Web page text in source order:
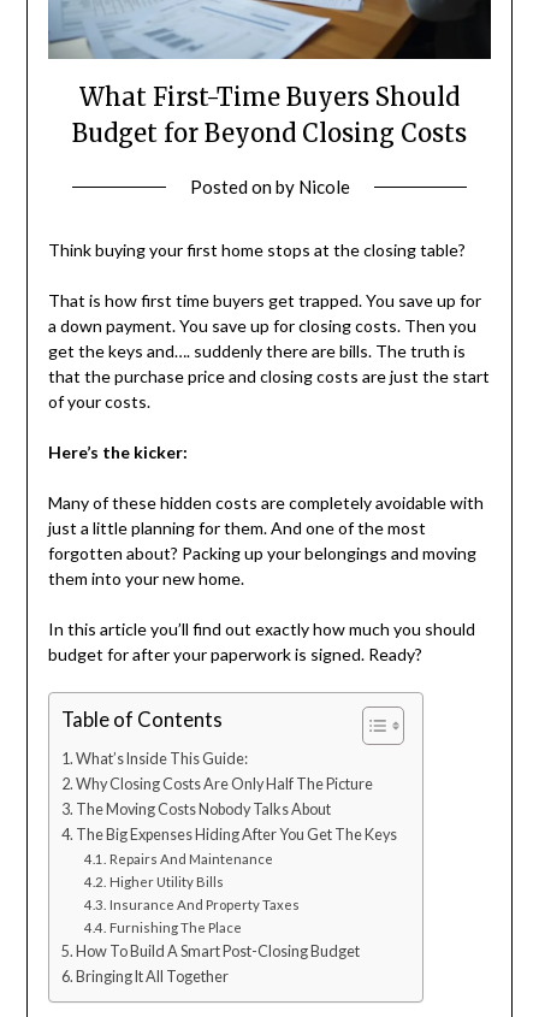
What First-Time Buyers Should
Budget for Beyond Closing Costs
Posted onby Nicole
Think buying your first home stops at the closing table?
That is how first time buyers get trapped. You save up for
a down payment. You save up for closing costs. Then you
get the keys and…. suddenly there are bills. The truth is
that the purchase price and closing costs are just the start
of your costs.
Here’s the kicker:
Many of these hidden costs are completely avoidable with
just a little planning for them. And one of the most
forgotten about? Packing up your belongings and moving
them into your new home.
In this article you’ll find out exactly how much you should
budget for after your paperwork is signed. Ready?
Table of Contents
What’s Inside This Guide:
Why Closing Costs Are Only Half The Picture
The Moving Costs Nobody Talks About
The Big Expenses Hiding After You Get The Keys
Repairs And Maintenance
Higher Utility Bills
Insurance And Property Taxes
Furnishing The Place
How To Build A Smart Post-Closing Budget
Bringing It All Together